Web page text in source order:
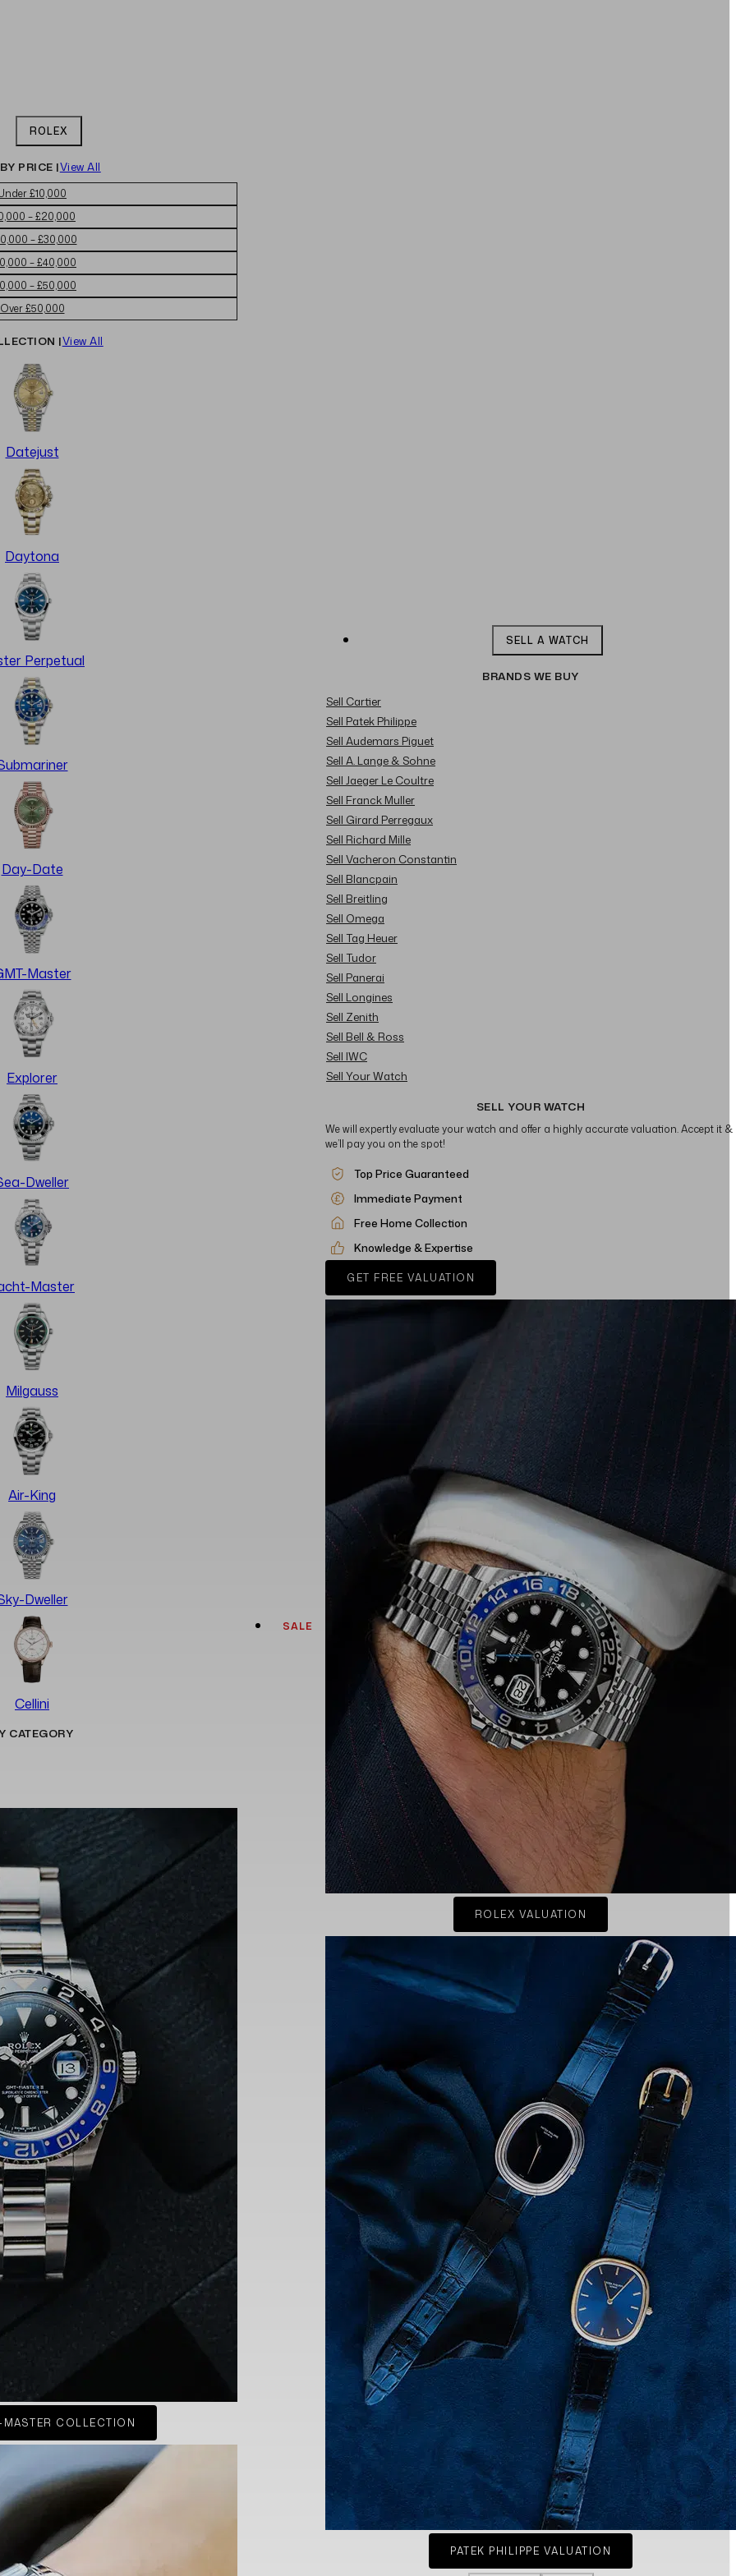
ROLEX
PRICE |View All
£10,000
– £20,000
– £30,000
– £40,000
– £50,000
Over £50,000
|View All
Datejust
Daytona
Perpetual
Day-Date
Master
Explorer
Dweller
Master
Milgauss
Air-King
Dweller
Cellini
CATEGORY
MASTER COLLECTION
SALE
SELL A WATCH
BRANDS WE BUY
Sell Cartier
Sell Patek Philippe
Sell Audemars Piguet
Sell A. Lange & Sohne
Sell Jaeger Le Coultre
Sell Franck Muller
Sell Girard Perregaux
Sell Richard Mille
Sell Vacheron Constantin
Sell Blancpain
Sell Breitling
Sell Omega
Sell Tag Heuer
Sell Tudor
Sell Panerai
Sell Longines
Sell Zenith
Sell Bell & Ross
Sell IWC
Sell Your Watch
SELL YOUR WATCH
We will expertly evaluate your watch and offer a highly accurate valuation. Accept it &
we’ll pay you on the spot!
Top Price Guaranteed
Immediate Payment
Free Home Collection
Knowledge & Expertise
GET FREE VALUATION
ROLEX VALUATION
PATEK PHILIPPE VALUATION